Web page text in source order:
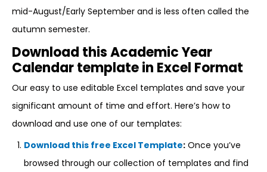
mid-August/Early September and is less often called the
autumn semester.
Download this Academic Year
Calendar template in Excel Format
Our easy to use editable Excel templates and save your
significant amount of time and effort. Here’s how to
download and use one of our templates:
Download this free Excel Template: Once you’ve
browsed through our collection of templates and find